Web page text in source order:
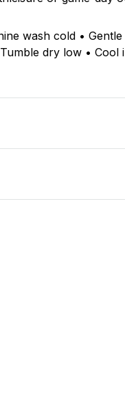
wash cold •
dry low • Cool